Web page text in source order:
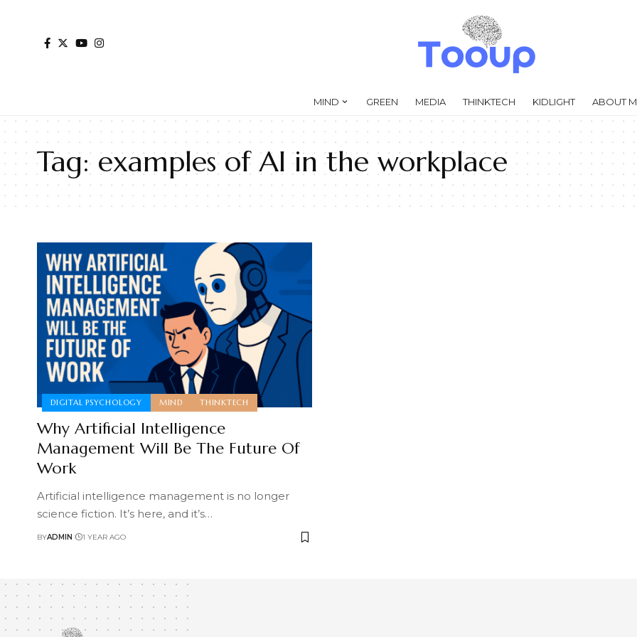
MIND GREEN MEDIA THINKTECH KIDLIGHT ABOUT
Tag: examples of AI in the workplace
DIGITAL PSYCHOLOGY MIND THINKTECH
Why Artificial Intelligence
Management Will Be The Future Of
Work
Artificial intelligence management is no longer
science fiction. It’s here, and it’s…
BYADMIN 1 YEAR AGO